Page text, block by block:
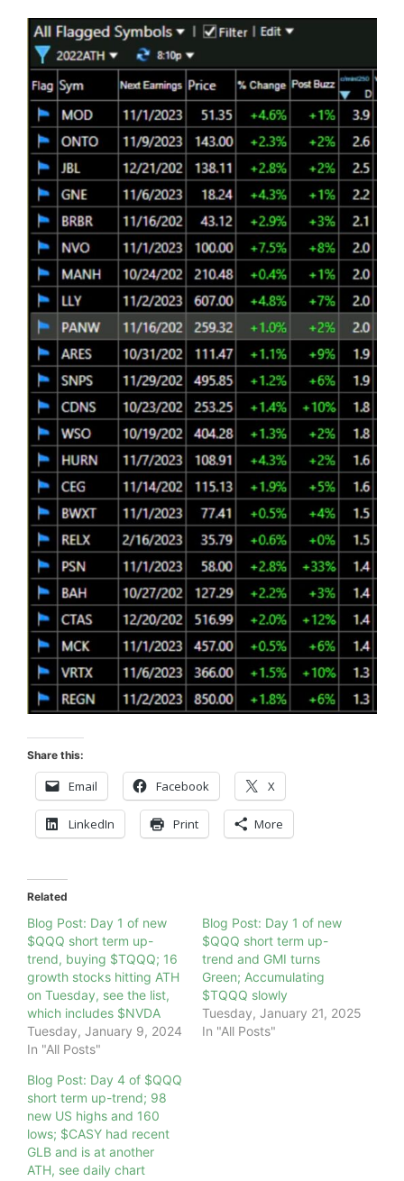
Share this:
Email Facebook X
LinkedIn Print More
Related
Blog Post: Day 1 of new
$QQQ short term up-
trend, buying $TQQQ; 16
growth stocks hitting ATH
on Tuesday, see the list,
which includes $NVDA
Tuesday, January 9, 2024
In "All Posts"
Blog Post: Day 1 of new
$QQQ short term up-
trend and GMI turns
Green; Accumulating
$TQQQ slowly
Tuesday, January 21, 2025
In "All Posts"
Blog Post: Day 4 of $QQQ
short term up-trend; 98
new US highs and 160
lows; $CASY had recent
GLB and is at another
ATH, see daily chart